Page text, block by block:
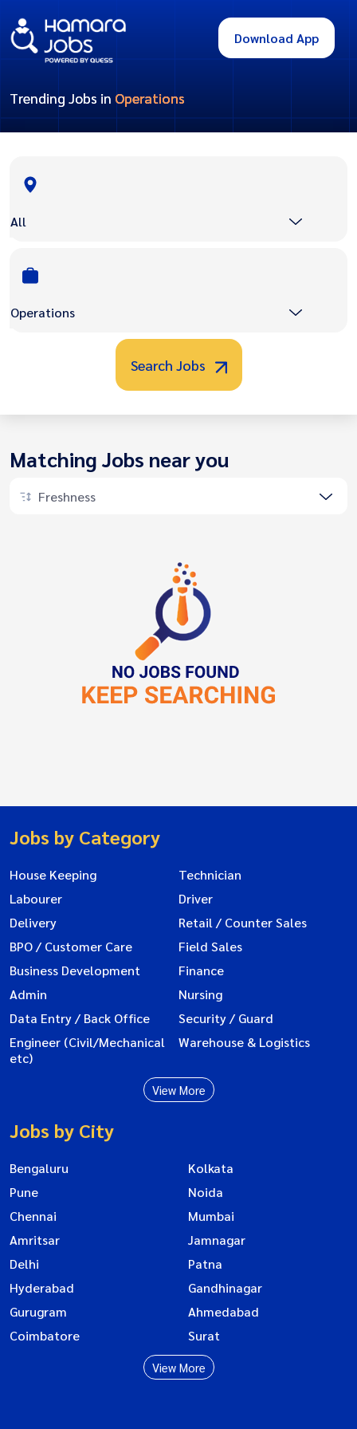
Download App
Trending Jobs in Operations
All
Operations
Search Jobs
Matching Jobs near you
Freshness
Jobs by Category
House Keeping
Technician
Labourer
Driver
Delivery
Retail / Counter Sales
BPO / Customer Care
Field Sales
Business Development
Finance
Admin
Nursing
Data Entry / Back Office
Security / Guard
Engineer (Civil/Mechanical
etc)
Warehouse & Logistics
View More
Jobs by City
Bengaluru
Kolkata
Pune
Noida
Chennai
Mumbai
Amritsar
Jamnagar
Delhi
Patna
Hyderabad
Gandhinagar
Gurugram
Ahmedabad
Coimbatore
Surat
View More